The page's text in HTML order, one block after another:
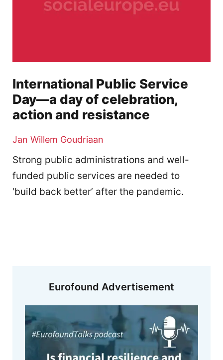
International Public Service
Day—a day of celebration,
action and resistance
Jan Willem Goudriaan
Strong public administrations and well-
funded public services are needed to
‘build back better’ after the pandemic.
Eurofound Advertisement